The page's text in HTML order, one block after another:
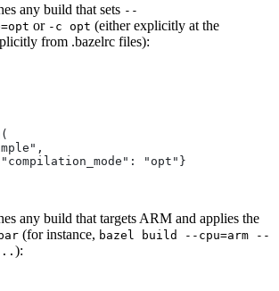
any build that sets --
or -c opt (either explicitly at the
from .bazelrc files):
"opt"}
any build that targets ARM and applies the
(for instance, bazel build --cpu=arm --
):